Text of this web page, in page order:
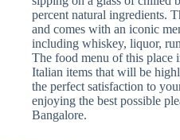
percent natural ingredients.
and comes with an iconic
including whiskey, liquor,
The food menu of this place
Italian items that will be
the perfect satisfaction to
enjoying the best possible
Bangalore.